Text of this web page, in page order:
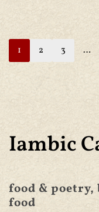
1 2 3 …
Iambic
food &
food